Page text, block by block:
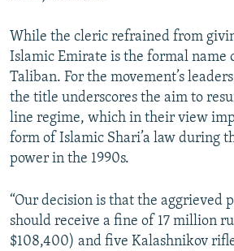
While the cleric refrained from
Islamic Emirate is the formal name
Taliban. For the movement’s
the title underscores the aim to
line regime, which in their view
form of Islamic Shari’a law during
power in the 1990s.
“Our decision is that the aggrieved
should receive a fine of 17 million
$108,400) and five Kalashnikov